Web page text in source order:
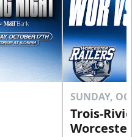
SUNDAY,
Trois-